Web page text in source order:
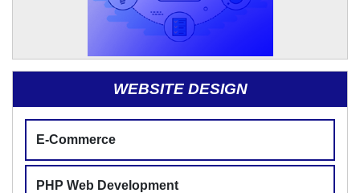
WEBSITE DESIGN
E-Commerce
PHP Web Development